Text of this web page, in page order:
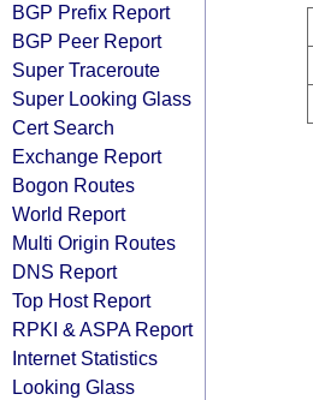
BGP Prefix Report
BGP Peer Report
Super Traceroute
Super Looking Glass
Cert Search
Exchange Report
Bogon Routes
World Report
Multi Origin Routes
DNS Report
Top Host Report
RPKI & ASPA Report
Internet Statistics
Looking Glass